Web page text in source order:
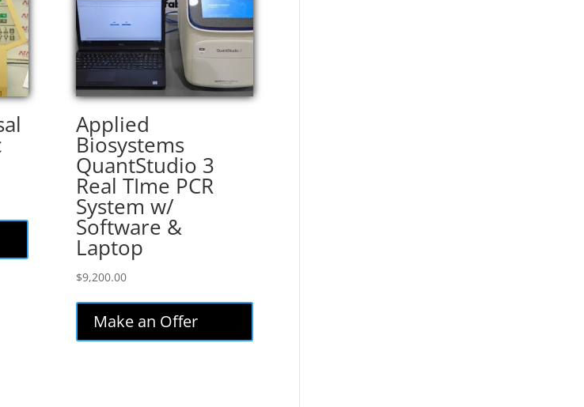
Applied
Biosystems
QuantStudio 3
Real TIme PCR
System w/
Software &
Laptop
$9,200.00
Make an Offer